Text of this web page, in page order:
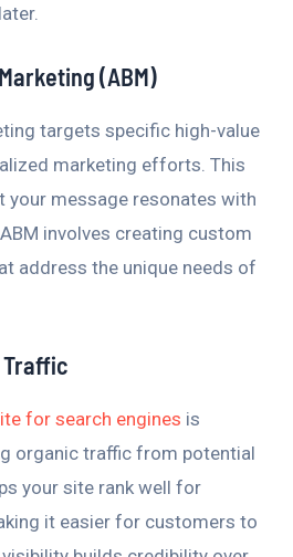
(ABM)
targets specific high-value
marketing efforts. This
your message resonates with
involves creating custom
address the unique needs of
Traffic
for search engines is
organic traffic from potential
your site rank well for
it easier for customers to